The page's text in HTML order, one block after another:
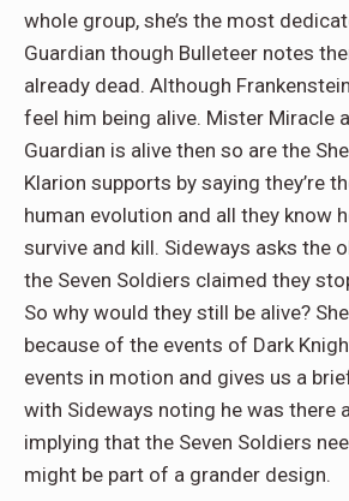
whole group, she’s the most
Guardian though Bulleteer notes
already dead. Although
feel him being alive. Mister Miracle
Guardian is alive then so are the
Klarion supports by saying they’re
human evolution and all they know
survive and kill. Sideways asks the
the Seven Soldiers claimed they
So why would they still be alive?
because of the events of Dark
events in motion and gives us a
with Sideways noting he was there
implying that the Seven Soldiers
might be part of a grander design.